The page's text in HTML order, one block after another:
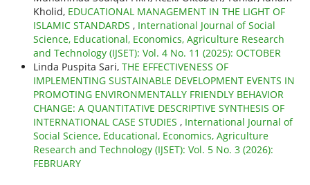
Kholid, EDUCATIONAL MANAGEMENT IN THE LIGHT OF
ISLAMIC STANDARDS , International Journal of Social
Science, Educational, Economics, Agriculture Research
and Technology (IJSET): Vol. 4 No. 11 (2025): OCTOBER
Linda Puspita Sari, THE EFFECTIVENESS OF
IMPLEMENTING SUSTAINABLE DEVELOPMENT EVENTS IN
PROMOTING ENVIRONMENTALLY FRIENDLY BEHAVIOR
CHANGE: A QUANTITATIVE DESCRIPTIVE SYNTHESIS OF
INTERNATIONAL CASE STUDIES , International Journal of
Social Science, Educational, Economics, Agriculture
Research and Technology (IJSET): Vol. 5 No. 3 (2026):
FEBRUARY